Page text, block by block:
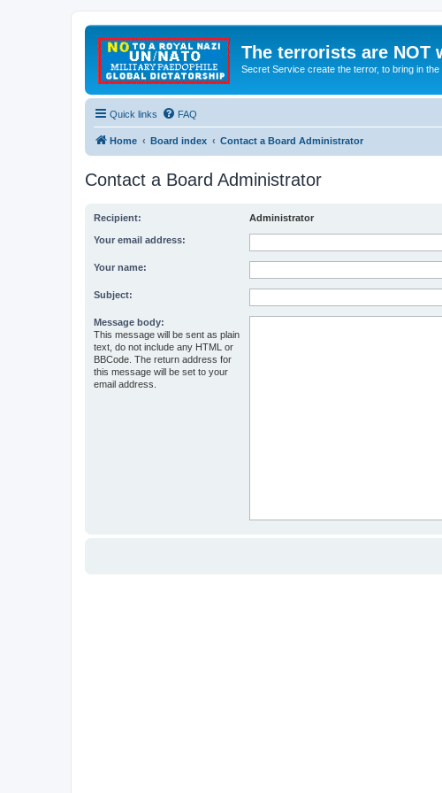
The terrorists are NOT
Secret Service create the terror, to bring in
Quick links FAQ
Home Board index Contact a Board Administrator
Contact a Board Administrator
Recipient: Administrator
Your email address:
Your name:
Subject:
Message body:
This message will be sent as plain
text, do not include any HTML or
BBCode. The return address for
this message will be set to your
email address.